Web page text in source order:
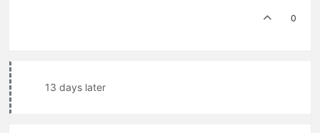
0
13 days later